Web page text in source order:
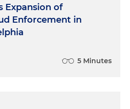
Expansion of
Enforcement in
5 Minutes